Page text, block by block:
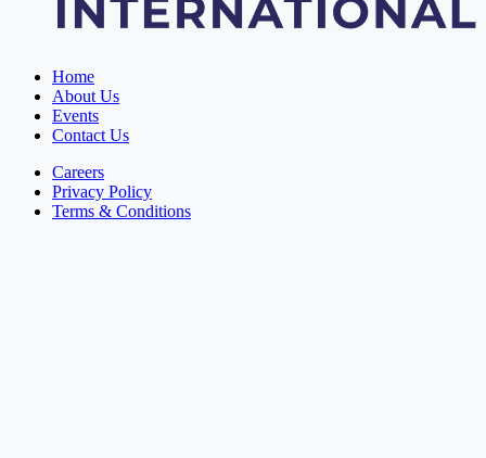
Home
About Us
Events
Contact Us
Careers
Privacy Policy
Terms & Conditions